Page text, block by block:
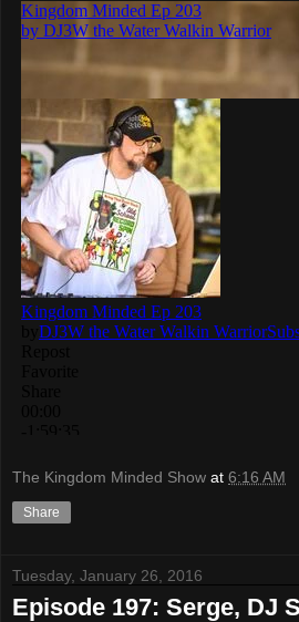
The Kingdom Minded Show at 6:16 AM
Share
Tuesday, January 26, 2016
Episode 197: Serge, DJ